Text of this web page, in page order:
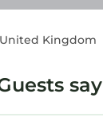
Kingdom
say